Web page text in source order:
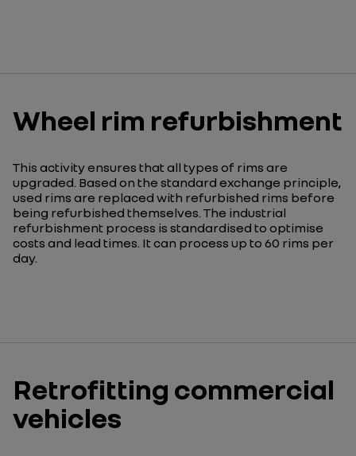
Wheel rim refurbishment
This activity ensures that all types of rims are
upgraded. Based on the standard exchange principle,
used rims are replaced with refurbished rims before
being refurbished themselves. The industrial
refurbishment process is standardised to optimise
costs and lead times. It can process up to 60 rims per
day.
Retrofitting commercial
vehicles